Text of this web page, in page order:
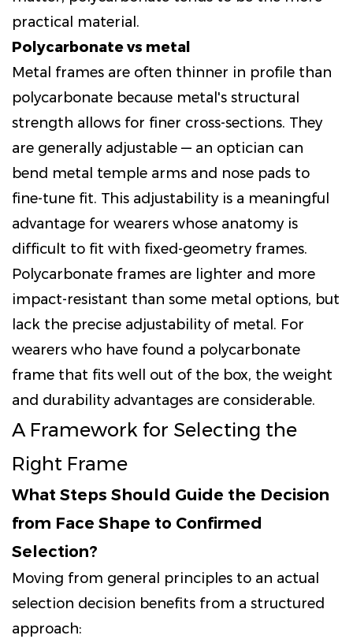
practical material.
Polycarbonate vs metal
Metal frames are often thinner in profile than
polycarbonate because metal's structural
strength allows for finer cross-sections. They
are generally adjustable — an optician can
bend metal temple arms and nose pads to
fine-tune fit. This adjustability is a meaningful
advantage for wearers whose anatomy is
difficult to fit with fixed-geometry frames.
Polycarbonate frames are lighter and more
impact-resistant than some metal options, but
lack the precise adjustability of metal. For
wearers who have found a polycarbonate
frame that fits well out of the box, the weight
and durability advantages are considerable.
A Framework for Selecting the
Right Frame
What Steps Should Guide the Decision
from Face Shape to Confirmed
Selection?
Moving from general principles to an actual
selection decision benefits from a structured
approach: